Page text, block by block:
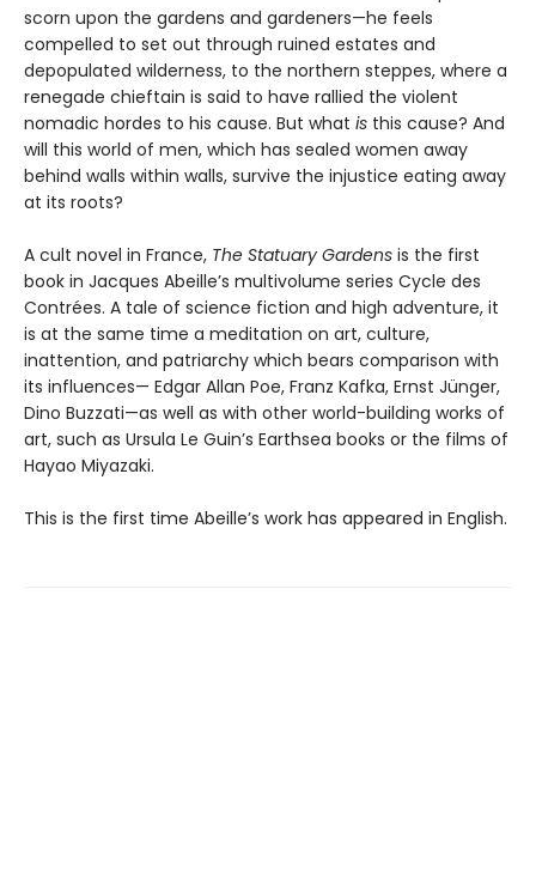
scorn upon the gardens and gardeners—he feels
compelled to set out through ruined estates and
depopulated wilderness, to the northern steppes, where a
renegade chieftain is said to have rallied the violent
nomadic hordes to his cause. But what is this cause? And
will this world of men, which has sealed women away
behind walls within walls, survive the injustice eating away
at its roots?
A cult novel in France, The Statuary Gardens is the first
book in Jacques Abeille’s multivolume series Cycle des
Contrées. A tale of science fiction and high adventure, it
is at the same time a meditation on art, culture,
inattention, and patriarchy which bears comparison with
its influences— Edgar Allan Poe, Franz Kafka, Ernst Jünger,
Dino Buzzati—as well as with other world-building works of
art, such as Ursula Le Guin’s Earthsea books or the films of
Hayao Miyazaki.
This is the first time Abeille’s work has appeared in English.